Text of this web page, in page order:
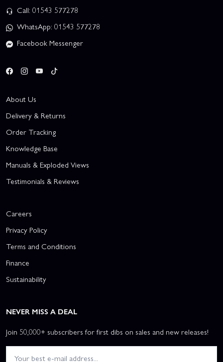
Call: 01543 577278
WhatsApp: 01543 577278
Facebook Messenger
About Us
Delivery & Returns
Order Tracking
Knowledge Base
Manuals & Exploded Views
Testimonials & Reviews
Careers
Privacy Policy
Terms and Conditions
Finance
Sustainability
NEVER MISS A DEAL
Join 50,000+ subscribers for first dibs on sales and new releases!